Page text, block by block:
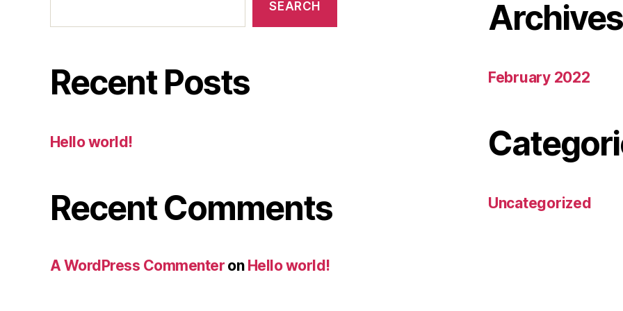
SEARCH
Recent Posts
Hello world!
Recent Comments
A WordPress Commenteron Hello world!
Archives
February 2022
Uncategorized